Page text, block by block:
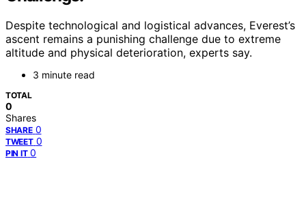
Despite technological and logistical advances, Everest’s
ascent remains a punishing challenge due to extreme
altitude and physical deterioration, experts say.
3 minute read
TOTAL
0
Shares
SHARE 0
TWEET 0
PIN IT 0